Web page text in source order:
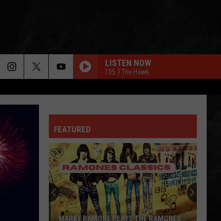
LISTEN NOW
105.7 The Hawk
FEATURED
MARKY RAMONE PLAYS THE RAMONES